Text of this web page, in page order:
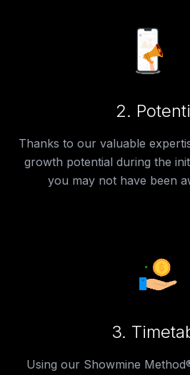
2.
Thanks to our valuable
growth potential during the
you may not have been
3.
Using our Showmine